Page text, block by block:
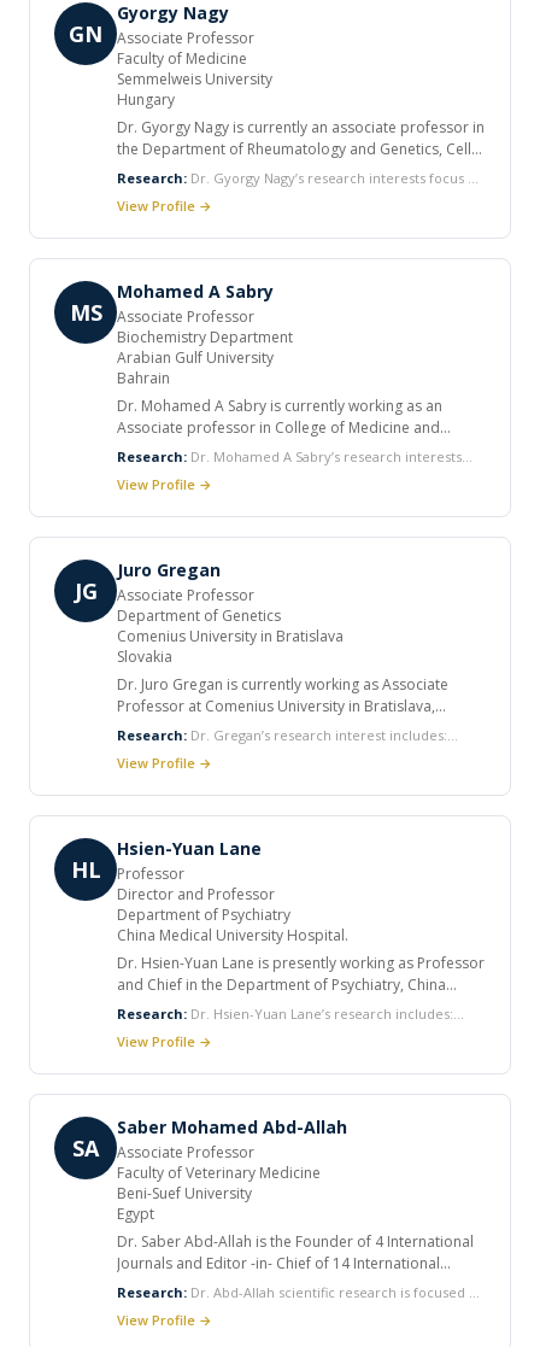
University Medical Center.
GN
Gyorgy Nagy
Associate Professor
Faculty of Medicine
Semmelweis University
Hungary
Dr. Gyorgy Nagy is currently an associate professor in
the Department of Rheumatology and Genetics, Cell
and Immunobiology, Semmelweis University,
Budapest. He was a post-doctoral fellow in the
Department of Rheumatology State University of New
York, Syracuse, USA from 2001 to 2003, and a
resident and research fellow in the 3rd Department of
Research: Dr. Gyorgy Nagy’s research interests focus on
molecular mechanisms of autoimmune diseases, with a
oxygen intermediates in disease. He also studies the role
of microparticles in the pathogenesis of various
autoimmune diseases.
View Profile →
MS
Mohamed A Sabry
Associate Professor
Biochemistry Department
Arabian Gulf University
Bahrain
Dr. Mohamed A Sabry is currently working as an
Associate professor in College of Medicine and
Medical Sciences, Arabian Gulf University, Manama,
Bahrain. He has published many articles and wrote
chapter in books. Many of his publications were
selected at national/international meetings. He has a
membership in many committees. HE acts as a
American Association for Pediatric Ophthalmology
and Strabismus
Research: Dr. Mohamed A Sabry’s research interests
include: Identification of recognized dysmorphogenetic
human gene C15OR Study of causative (new) mutations
of biochemical genetic phenotypes/ in Arab/ non-Arab
in Beduins Cytogenetic studies in Arabs
View Profile →
JG
Juro Gregan
Associate Professor
Department of Genetics
Comenius University in Bratislava
Slovakia
Dr. Juro Gregan is currently working as Associate
Professor at Comenius University in Bratislava,
Slovakia. He received his PhD degree from University
of Vienna, Austria and completed his postdoctoral
training at University of Oxford, UK and Research
Institute of Molecular Pathology, Austria. He was a
group leader at Max F. Perutz Laboratories, University
Research: Dr. Gregan’s research interest includes:
Genetics Cell biology Chromosome biology Mitosis and
View Profile →
HL
Hsien-Yuan Lane
Professor
Director and Professor
Department of Psychiatry
China Medical University Hospital.
Dr. Hsien-Yuan Lane is presently working as Professor
and Chief in the Department of Psychiatry, China
Medical University and Hospital, Taichung, Taiwan. He
Medical College, Taipei. He received many honors. He
is also an Editorial Board Member for many journals.
He published many articles and many books. He acts
Research: Dr. Hsien-Yuan Lane’s research includes:
Schizophrenia NMDA Psychopharmacology Social
Neuropsychopharmacology Pharmacogenomics
Psychiatric genetics Cognitive neuroscience
View Profile →
SA
Saber Mohamed Abd-Allah
Associate Professor
Faculty of Veterinary Medicine
Beni-Suef University
Egypt
Dr. Saber Abd-Allah is the Founder of 4 International
Journals and Editor -in- Chief of 14 International
Journals in addition; he is editor or reviewer in many
International Journals. Also, he serves as a peer
Research: Dr. Abd-Allah scientific research is focused on
various areas of Cell biology including Embryonic Stem
View Profile →